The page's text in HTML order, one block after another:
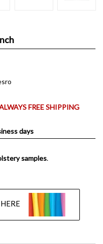
FREE SHIPPING
days
samples.